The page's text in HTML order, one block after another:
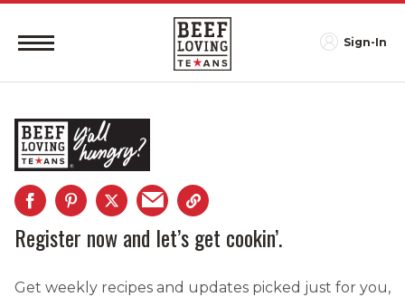
Sign-In
Register now and let’s get cookin’.
Get weekly recipes and updates picked just for you,